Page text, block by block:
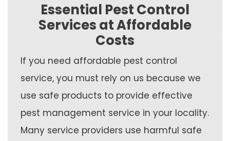
Essential Pest Control
Services at Affordable
Costs
If you need affordable pest control
service, you must rely on us because we
use safe products to provide effective
pest management service in your locality.
Many service providers use harmful safe